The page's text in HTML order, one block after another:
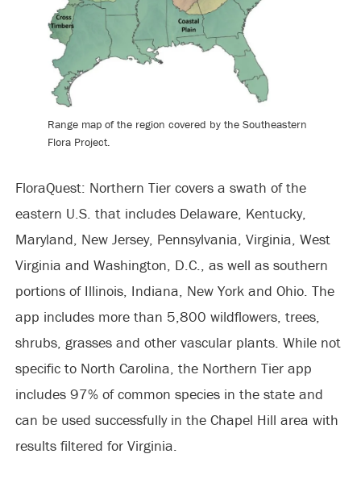
Range map of the region covered by the Southeastern
Flora Project.
FloraQuest: Northern Tier covers a swath of the
eastern U.S. that includes Delaware, Kentucky,
Maryland, New Jersey, Pennsylvania, Virginia, West
Virginia and Washington, D.C., as well as southern
portions of Illinois, Indiana, New York and Ohio. The
app includes more than 5,800 wildflowers, trees,
shrubs, grasses and other vascular plants. While not
specific to North Carolina, the Northern Tier app
includes 97% of common species in the state and
can be used successfully in the Chapel Hill area with
results filtered for Virginia.